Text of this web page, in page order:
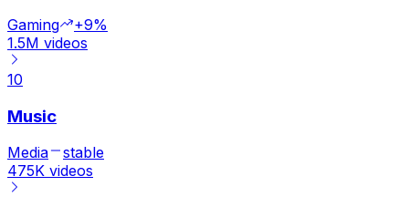
Gaming
+9%
1.5M videos
10
Music
Media
stable
475K videos